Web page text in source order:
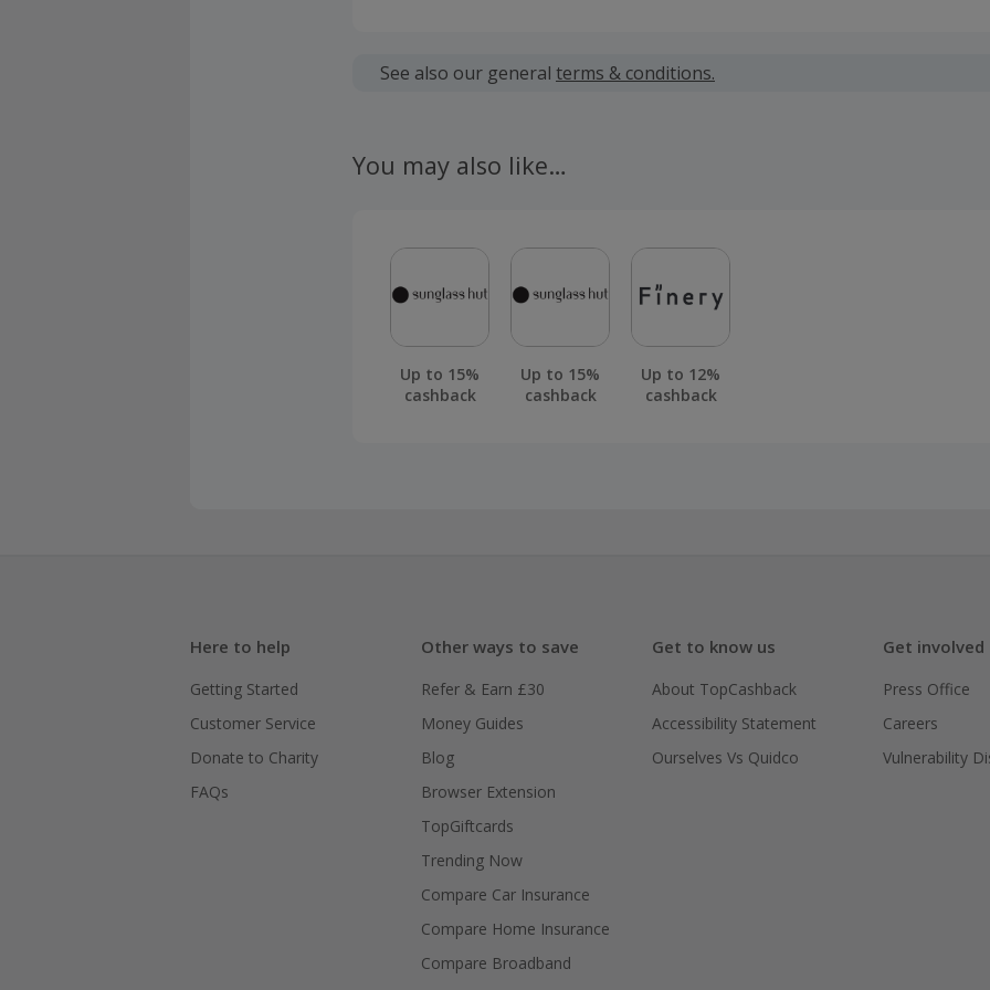
fees.
See also our general terms & conditions.
You may also like…
Up to 15%
cashback
Up to 15%
cashback
Up to 12%
cashback
Here to help
Getting Started
Customer Service
Donate to Charity
FAQs
Other ways to save
Refer & Earn £30
Money Guides
Blog
Browser Extension
TopGiftcards
Trending Now
Compare Car Insurance
Compare Home Insurance
Compare Broadband
Get to know us
About TopCashback
Accessibility Statement
Ourselves Vs Quidco
Get involved
Press Office
Careers
Vulnerability